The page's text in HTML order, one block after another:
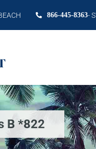
866-445-8363-
B *822